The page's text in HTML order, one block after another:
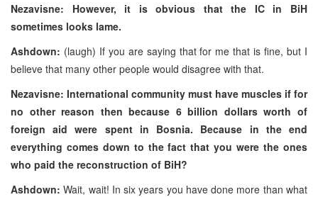
Nezavisne: However, it is obvious that the IC in BiH
sometimes looks lame.
Ashdown: (laugh) If you are saying that for me that is fine, but I
believe that many other people would disagree with that.
Nezavisne: International community must have muscles if for
no other reason then because 6 billion dollars worth of
foreign aid were spent in Bosnia. Because in the end
everything comes down to the fact that you were the ones
who paid the reconstruction of BiH?
Ashdown: Wait, wait! In six years you have done more than what